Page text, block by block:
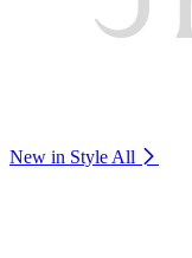
New in Style All